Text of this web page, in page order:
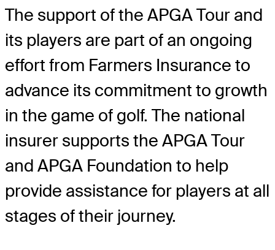
The support of the APGA Tour and
its players are part of an ongoing
effort from Farmers Insurance to
advance its commitment to growth
in the game of golf. The national
insurer supports the APGA Tour
and APGA Foundation to help
provide assistance for players at all
stages of their journey.